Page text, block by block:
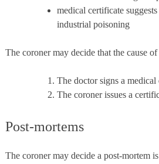
medical certificate
industrial poisoning
The coroner may decide that the cause
The doctor signs a
The coroner issues a
Post-mortems
The coroner may decide a post-mortem